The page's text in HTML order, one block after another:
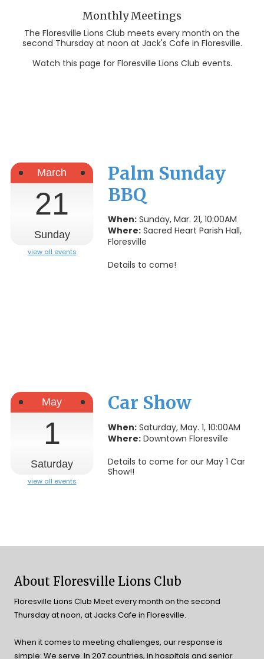
Monthly Meetings
The Floresville Lions Club meets every month on the
second Thursday at noon at Jack's Cafe in Floresville.
Watch this page for Floresville Lions Club events.
March
21
Sunday
view all events
Palm Sunday
BBQ
When: Sunday, Mar. 21, 10:00AM
Where: Sacred Heart Parish Hall,
Floresville
Details to come!
May
1
Saturday
view all events
Car Show
When: Saturday, May. 1, 10:00AM
Where: Downtown Floresville
Details to come for our May 1 Car
Show!!
About Floresville Lions Club
Floresville Lions Club Meet every month on the second
Thursday at noon, at Jacks Cafe in Floresville.
When it comes to meeting challenges, our response is
simple: We serve. In 207 countries, in hospitals and senior